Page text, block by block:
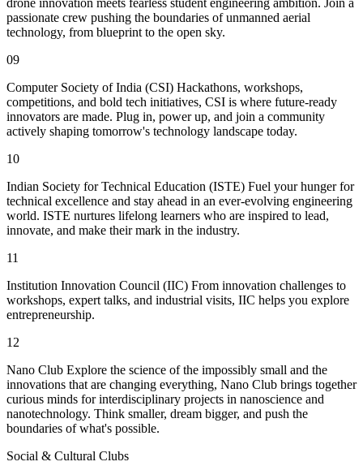
passionate crew pushing the boundaries of unmanned aerial
technology, from blueprint to the open sky.
09
Computer Society of India (CSI) Hackathons, workshops,
competitions, and bold tech initiatives, CSI is where future-ready
innovators are made. Plug in, power up, and join a community
actively shaping tomorrow's technology landscape today.
10
Indian Society for Technical Education (ISTE) Fuel your hunger for
technical excellence and stay ahead in an ever-evolving engineering
world. ISTE nurtures lifelong learners who are inspired to lead,
innovate, and make their mark in the industry.
11
Institution Innovation Council (IIC) From innovation challenges to
workshops, expert talks, and industrial visits, IIC helps you explore
entrepreneurship.
12
Nano Club Explore the science of the impossibly small and the
innovations that are changing everything, Nano Club brings together
curious minds for interdisciplinary projects in nanoscience and
nanotechnology. Think smaller, dream bigger, and push the
boundaries of what's possible.
Social & Cultural Clubs